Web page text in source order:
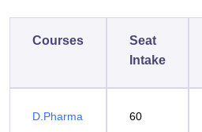
Courses
Seat
Intake
D.Pharma 60